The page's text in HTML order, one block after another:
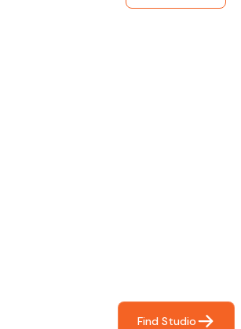
Find Studio